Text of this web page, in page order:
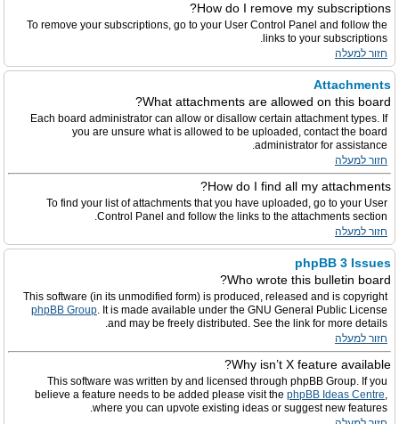
How do I remove my subscriptions?
To remove your subscriptions, go to your User Control Panel and follow the
links to your subscriptions.
חזור למעלה
Attachments
What attachments are allowed on this board?
Each board administrator can allow or disallow certain attachment types. If
you are unsure what is allowed to be uploaded, contact the board
administrator for assistance.
חזור למעלה
How do I find all my attachments?
To find your list of attachments that you have uploaded, go to your User
Control Panel and follow the links to the attachments section.
חזור למעלה
phpBB 3 Issues
Who wrote this bulletin board?
This software (in its unmodified form) is produced, released and is copyright
phpBB Group. It is made available under the GNU General Public License
and may be freely distributed. See the link for more details.
חזור למעלה
Why isn’t X feature available?
This software was written by and licensed through phpBB Group. If you
believe a feature needs to be added please visit the phpBB Ideas Centre,
where you can upvote existing ideas or suggest new features.